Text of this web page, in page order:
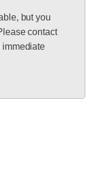
but you
contact
immediate